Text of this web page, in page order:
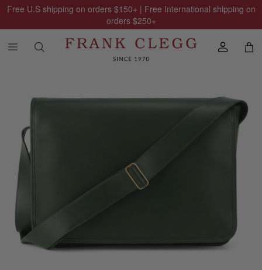
Free U.S shipping on orders $150+ | Free International shipping on
orders $250+